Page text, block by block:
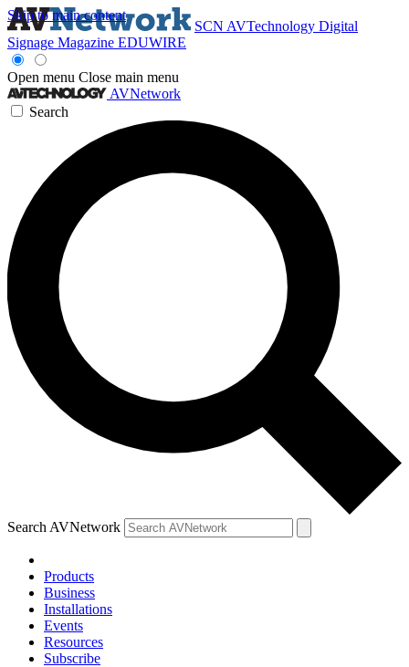
Skip to main content
SCN AVTechnology Digital
Signage Magazine EDUWIRE
Open menu Close main menu
AVNetwork
Search
Search AVNetwork
Products
Business
Installations
Events
Resources
Subscribe